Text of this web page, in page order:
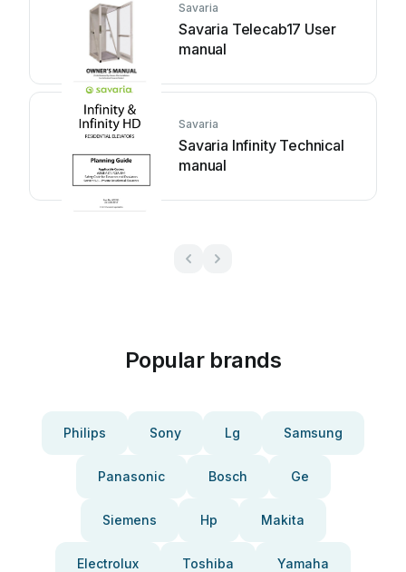
Savaria
Savaria Telecab17 User
manual
Savaria
Savaria Infinity Technical
manual
Popular brands
Philips Sony Lg Samsung
Panasonic Bosch Ge
Siemens Hp Makita
Electrolux Toshiba Yamaha